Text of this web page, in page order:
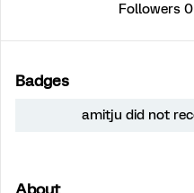
Followers 0
Badges
amitju did not
About